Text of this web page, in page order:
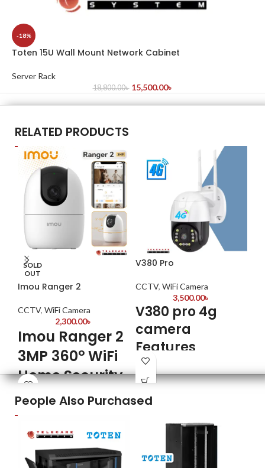
-18%
Toten 15U Wall Mount Network Cabinet
Server Rack
18,800.00৳ 15,500.00৳
RELATED PRODUCTS
SOLD
OUT
Imou Ranger 2
CCTV, WiFi Camera
2,300.00৳
Imou Ranger 2
3MP 360° WiFi
Home Security
Camera
footage with a resolution of 3
megapixels, ensuring you don't
miss any crucial moments.
V380 Pro
CCTV, WiFi Camera
3,500.00৳
V380 pro 4g
camera
Features
Model: V380pro
3MP
4G Sim Card
Video Surveillance
Wireless Camera Auto Tracking
Motion Detection
People Also Purchased